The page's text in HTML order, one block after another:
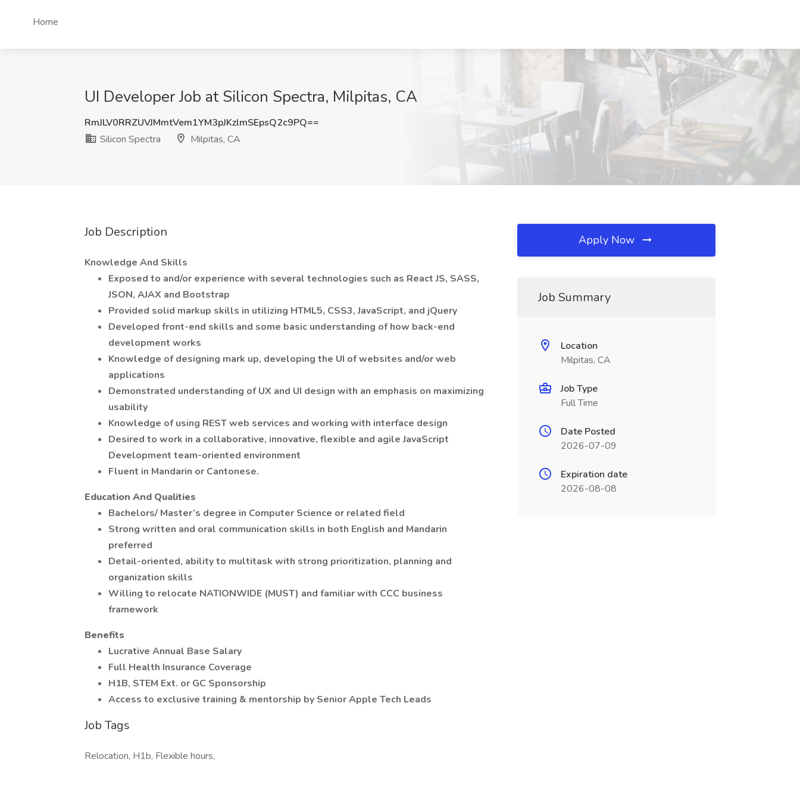
Home
UI Developer Job at Silicon Spectra, Milpitas, CA
RmJLV0RRZUVJMmtVem1YM3pJKzlmSEpsQ2c9PQ==
Silicon Spectra
Milpitas, CA
Job Description
Knowledge And Skills
Exposed to and/or experience with several technologies such as React JS, SASS,
JSON, AJAX and Bootstrap
Provided solid markup skills in utilizing HTML5, CSS3, JavaScript, and jQuery
Developed front-end skills and some basic understanding of how back-end
development works
Knowledge of designing mark up, developing the UI of websites and/or web
applications
Demonstrated understanding of UX and UI design with an emphasis on maximizing
usability
Knowledge of using REST web services and working with interface design
Desired to work in a collaborative, innovative, flexible and agile JavaScript
Development team-oriented environment
Fluent in Mandarin or Cantonese.
Education And Qualities
Bachelors/ Master’s degree in Computer Science or related field
Strong written and oral communication skills in both English and Mandarin
preferred
Detail-oriented, ability to multitask with strong prioritization, planning and
organization skills
Willing to relocate NATIONWIDE (MUST) and familiar with CCC business
framework
Benefits
Lucrative Annual Base Salary
Full Health Insurance Coverage
H1B, STEM Ext. or GC Sponsorship
Access to exclusive training & mentorship by Senior Apple Tech Leads
Job Tags
Relocation, H1b, Flexible hours,
Apply Now
Job Summary
Location
Milpitas, CA
Job Type
Full Time
Date Posted
2026-07-09
Expiration date
2026-08-08